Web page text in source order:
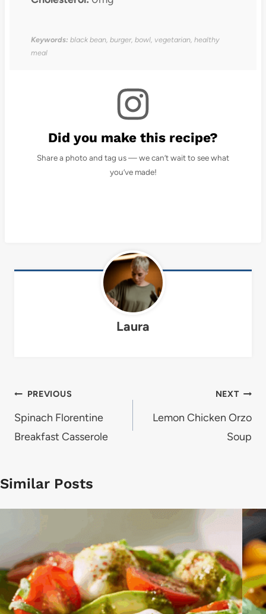
Keywords: black bean, burger, bowl, vegetarian, healthy
meal
Did you make this recipe?
Share a photo and tag us — we can’t wait to see what
you’ve made!
Laura
Post
navigation
PREVIOUS
Spinach Florentine
Breakfast Casserole
NEXT
Lemon Chicken Orzo
Soup
Similar Posts